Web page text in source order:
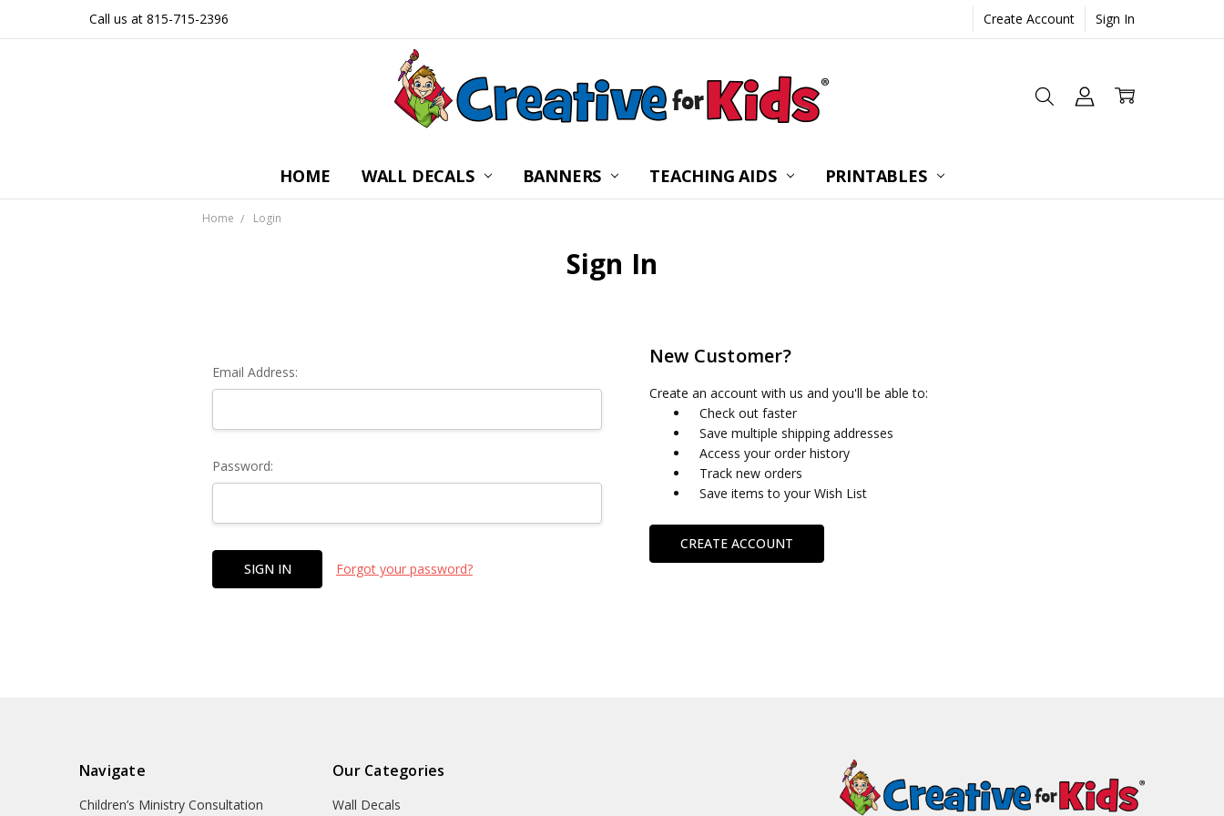
Call us at 815-715-2396 Create Account Sign In
HOME WALL DECALS BANNERS TEACHING AIDS PRINTABLES
CHILDREN’S MINISTRY CONSULTATION
ABOUT US
FREQUENTLY ASKED QUESTIONS
PRIVACY POLICY
RETURNS
WALL DECAL INSTRUCTIONS
SHIPPING
BLOG
CONTACT US
Home Login
Sign In
Email Address:
Password:
Forgot your password?
New Customer?
Create an account with us and you'll be able to:
Check out faster
Save multiple shipping addresses
Access your order history
Track new orders
Save items to your Wish List
CREATE ACCOUNT
Navigate
Children’s Ministry Consultation
Our Categories
Wall Decals